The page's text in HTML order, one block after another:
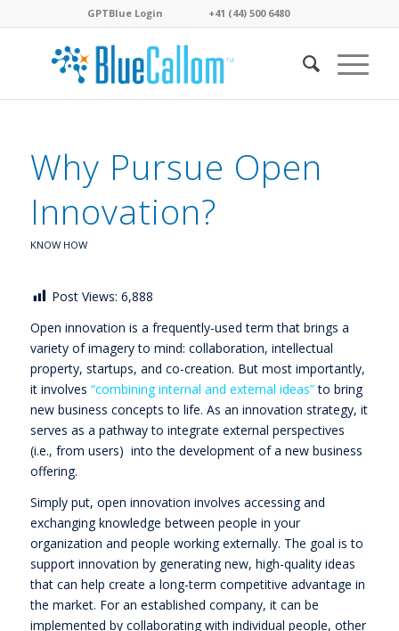
GPTBlue Login +41 (44) 500 6480
Why Pursue Open
Innovation?
KNOW HOW
Post Views: 6,888
Open innovation is a frequently-used term that brings a
variety of imagery to mind: collaboration, intellectual
property, startups, and co-creation. But most importantly,
it involves “combining internal and external ideas”to bring
new business concepts to life. As an innovation strategy, it
serves as a pathway to integrate external perspectives
(i.e., from users) into the development of a new business
offering.
Simply put, open innovation involves accessing and
exchanging knowledge between people in your
organization and people working externally. The goal is to
support innovation by generating new, high-quality ideas
that can help create a long-term competitive advantage in
the market. For an established company, it can be
implemented by collaborating with individual people, other